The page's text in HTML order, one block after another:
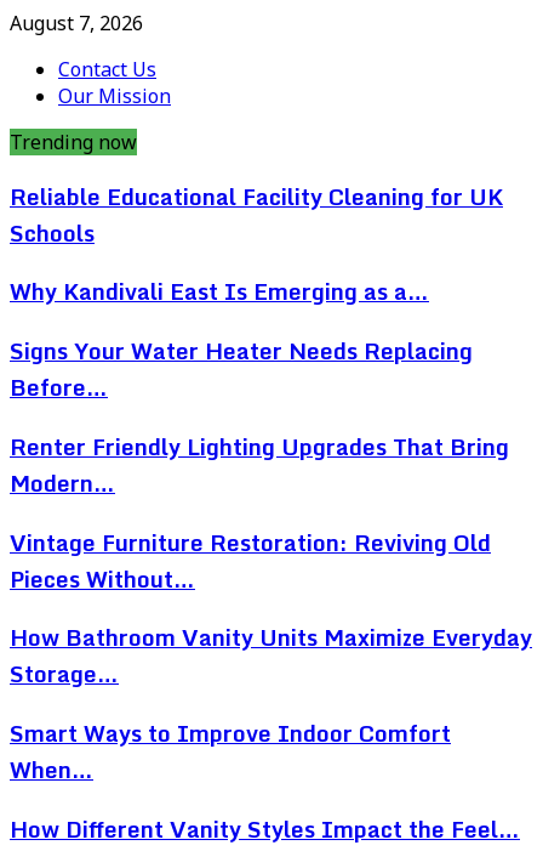
August 7, 2026
Contact Us
Our Mission
Trending now
Reliable Educational Facility Cleaning for UK
Schools
Why Kandivali East Is Emerging as a…
Signs Your Water Heater Needs Replacing
Before…
Renter Friendly Lighting Upgrades That Bring
Modern…
Vintage Furniture Restoration: Reviving Old
Pieces Without…
How Bathroom Vanity Units Maximize Everyday
Storage…
Smart Ways to Improve Indoor Comfort
When…
How Different Vanity Styles Impact the Feel…